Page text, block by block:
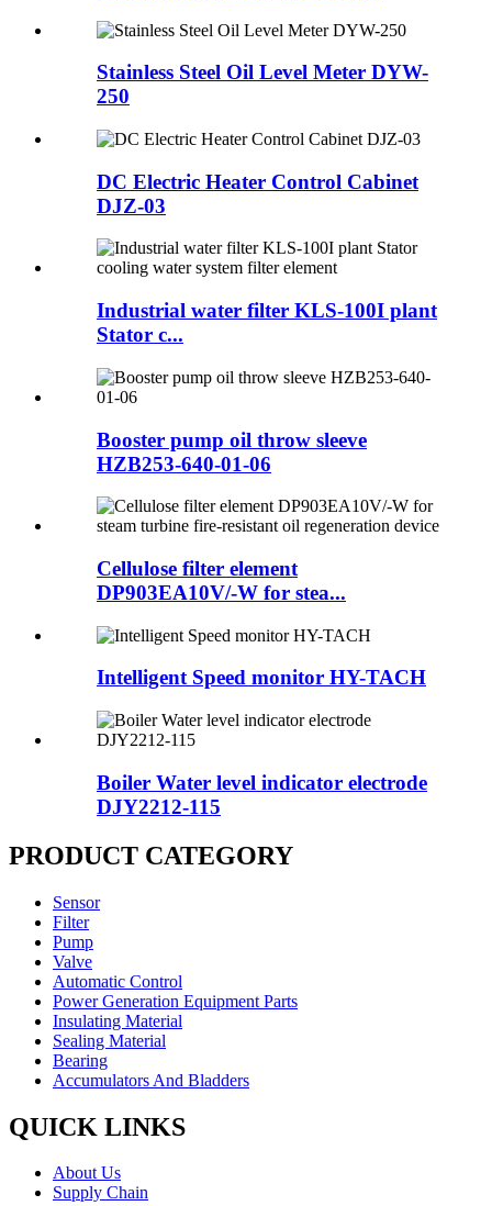
Stainless Steel Oil Level Meter DYW-
250
DC Electric Heater Control Cabinet
DJZ-03
Industrial water filter KLS-100I plant
Stator c...
Booster pump oil throw sleeve
HZB253-640-01-06
Cellulose filter element
DP903EA10V/-W for stea...
Intelligent Speed monitor HY-TACH
Boiler Water level indicator electrode
DJY2212-115
PRODUCT CATEGORY
Sensor
Filter
Pump
Valve
Automatic Control
Power Generation Equipment Parts
Insulating Material
Sealing Material
Bearing
Accumulators And Bladders
QUICK LINKS
About Us
Supply Chain